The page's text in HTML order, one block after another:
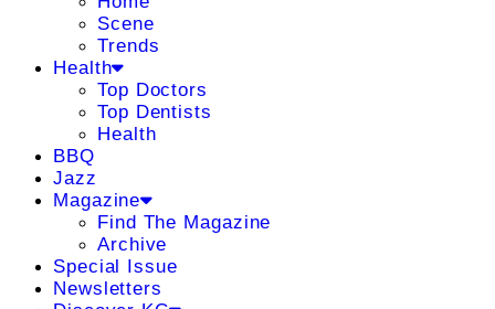
Scene
Trends
Health
Top Doctors
Top Dentists
Health
BBQ
Jazz
Magazine
Find The Magazine
Archive
Special Issue
Newsletters